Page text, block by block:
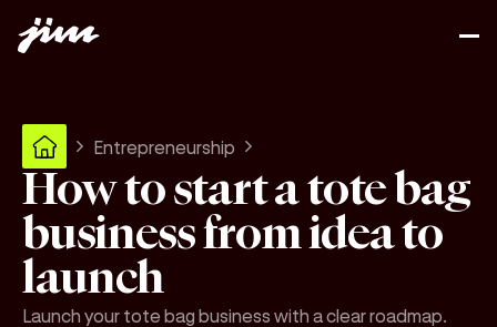
Entrepreneurship
How to start a tote bag
business from idea to
launch
Launch your tote bag business with a clear roadmap.